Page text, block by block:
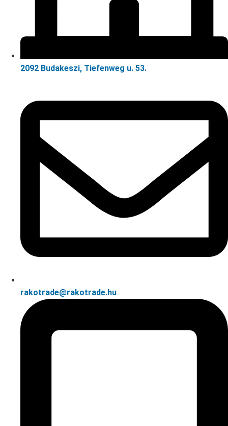
2092 Budakeszi, Tiefenweg u. 53.
rakotrade@rakotrade.hu